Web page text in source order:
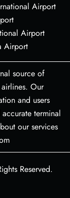
Airport
Airport
Airport
source of
Our
and users
terminal
our services
Reserved.